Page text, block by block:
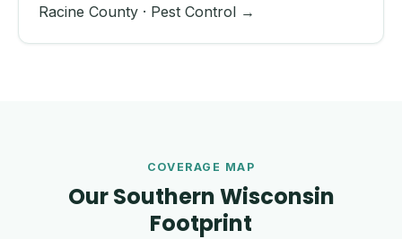
Racine County · Pest Control →
COVERAGE MAP
Our Southern Wisconsin
Footprint